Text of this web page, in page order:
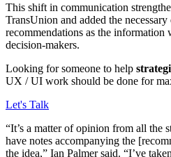
This shift in communication
TransUnion and added the
recommendations as the information
decision-makers.
Looking for someone to help
UX / UI work should be done for
Let's Talk
“It’s a matter of opinion from all the
have notes accompanying the
the idea,” Ian Palmer said. “I’ve